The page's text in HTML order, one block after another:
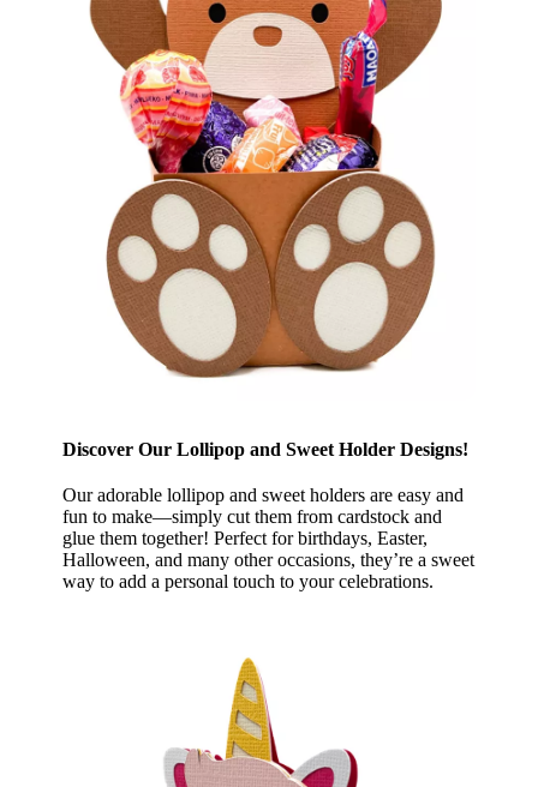
Discover Our Lollipop and Sweet Holder Designs!
Our adorable lollipop and sweet holders are easy and
fun to make—simply cut them from cardstock and
glue them together! Perfect for birthdays, Easter,
Halloween, and many other occasions, they’re a sweet
way to add a personal touch to your celebrations.